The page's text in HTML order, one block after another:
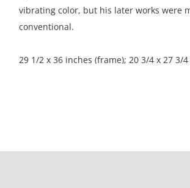
vibrating color, but his later works were
conventional.
29 1/2 x 36 inches (frame); 20 3/4 x 27 3/